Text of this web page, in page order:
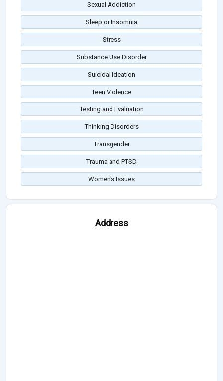
Sexual Addiction
Sleep or Insomnia
Stress
Substance Use Disorder
Suicidal Ideation
Teen Violence
Testing and Evaluation
Thinking Disorders
Transgender
Trauma and PTSD
Women's Issues
Address